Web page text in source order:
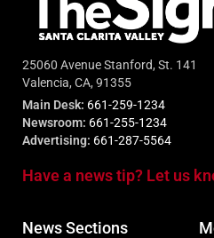
25060 Avenue Stanford, St. 141
Valencia, CA, 91355
Main Desk: 661-259-1234
Newsroom: 661-255-1234
Advertising: 661-287-5564
Have a news tip? Let us
News Sections